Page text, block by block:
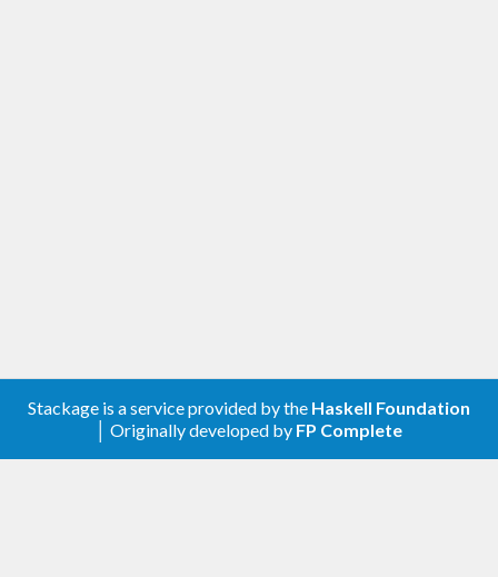
Stackage is a service provided by the Haskell Foundation
│ Originally developed by FP Complete